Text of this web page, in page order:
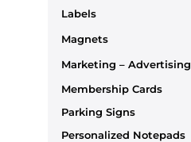
Labels
Magnets
Marketing – Advertising
Membership Cards
Parking Signs
Personalized Notepads